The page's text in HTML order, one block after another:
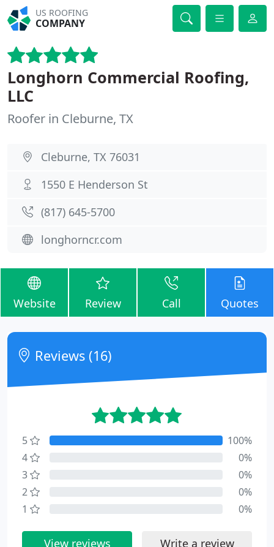
US ROOFING
COMPANY
Longhorn Commercial Roofing,
LLC
Roofer in Cleburne, TX
Cleburne, TX 76031
1550 E Henderson St
(817) 645-5700
longhorncr.com
Website Review Call Quotes
Reviews (16)
5
100%
4
0%
3
0%
2
0%
1
0%
View reviews Write a review